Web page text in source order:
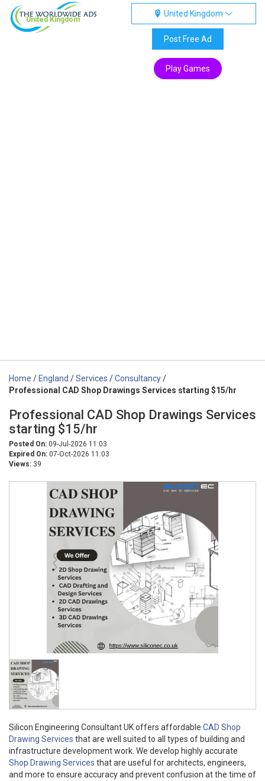
United Kingdom
United Kingdom
Post Free Ad
Play Games
Home / England /Services /Consultancy/
Professional CAD Shop Drawings Services starting $15/hr
Professional CAD Shop Drawings Services
starting $15/hr
Posted On: 09-Jul-2026 11:03
Expired On: 07-Oct-2026 11:03
Views: 39
Silicon Engineering Consultant UK offers affordable CAD Shop
Drawing Services that are well suited to all types of building and
infrastructure development work. We develop highly accurate
Shop Drawing Services that are useful for architects, engineers,
and more to ensure accuracy and prevent confusion at the time of